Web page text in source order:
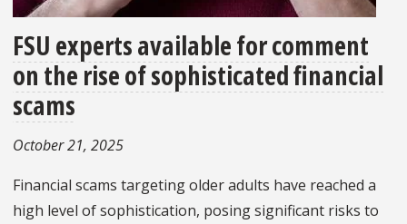
FSU experts available for comment
on the rise of sophisticated financial
scams
October 21, 2025
Financial scams targeting older adults have reached a
high level of sophistication, posing significant risks to